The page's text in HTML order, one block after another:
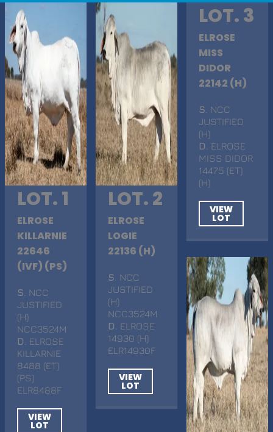
LOT. 1
ELROSE
KILLARNIE
22646
(IVF) (PS)
S . NCC
JUSTIFIED
(H)
NCC3524M
D . ELROSE
KILLARNIE
8488 (ET)
(PS)
ELR8488F
VIEW
LOT
LOT. 2
ELROSE
LOGIE
22136 (H)
S . NCC
JUSTIFIED
(H)
NCC3524M
D
. ELROSE
14930 (H)
ELR14930F
VIEW
LOT
LOT. 3
ELROSE
MISS
DIDOR
22142 (H)
S . NCC
JUSTIFIED
(H)
D
. ELROSE
MISS DIDOR
14475 (ET)
(H)
VIEW
LOT